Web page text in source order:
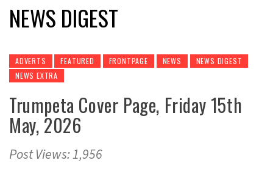
NEWS DIGEST
ADVERTS FEATURED FRONTPAGE NEWS
NEWS DIGEST
NEWS EXTRA
Trumpeta Cover Page, Friday 15th
May, 2026
Post Views: 1,956